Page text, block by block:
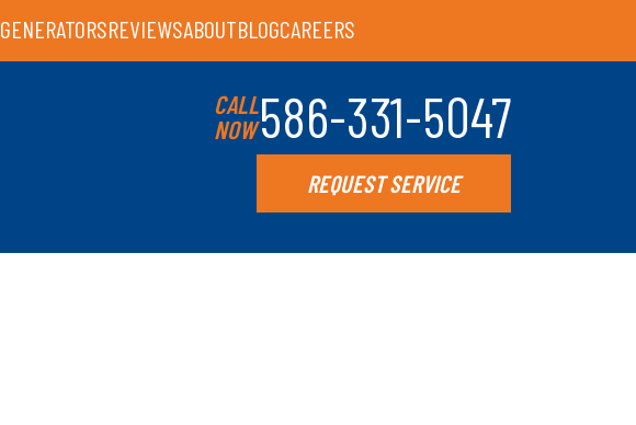
GENERATORSREVIEWSABOUTBLOGCAREERS
CALL
NOW586-331-5047
REQUEST SERVICE